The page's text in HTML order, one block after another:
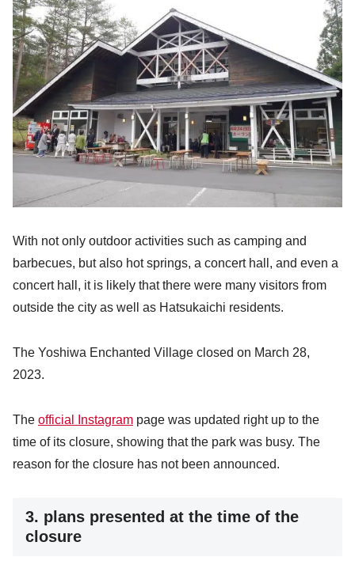
With not only outdoor activities such as camping and
barbecues, but also hot springs, a concert hall, and even a
concert hall, it is likely that there were many visitors from
outside the city as well as Hatsukaichi residents.
The Yoshiwa Enchanted Village closed on March 28,
2023.
The official Instagram page was updated right up to the
time of its closure, showing that the park was busy. The
reason for the closure has not been announced.
3. plans presented at the time of the
closure